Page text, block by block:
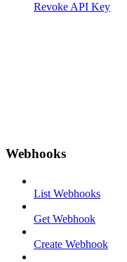
Revoke API Key
Webhooks
List Webhooks
Get Webhook
Create Webhook